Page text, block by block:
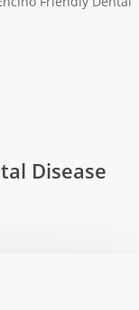
Disease